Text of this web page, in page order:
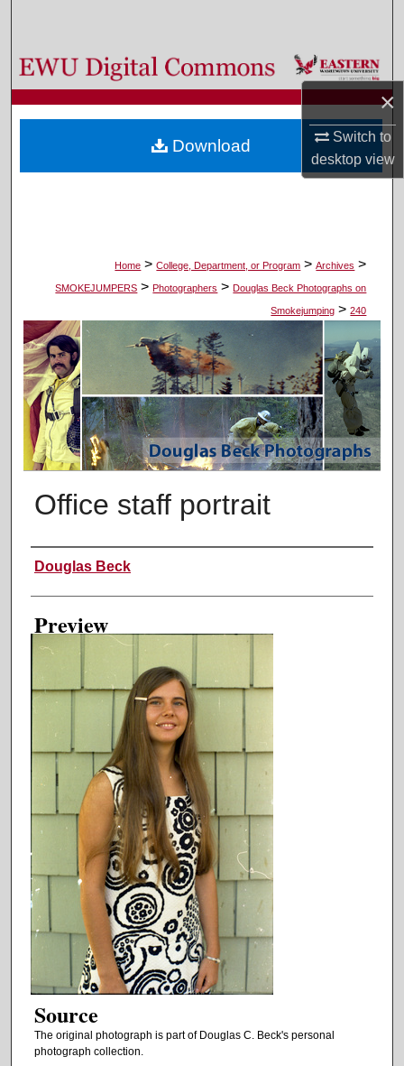
×
Switch to
desktopview
Browse Colleges, Departments, and Programs
My Account
About
Home > College, Department, or Program > Archives >
SMOKEJUMPERS > Photographers > Douglas Beck Photographs on
Smokejumping > 240
Office staff portrait
Creator
Douglas Beck
Preview
Source
The original photograph is part of Douglas C. Beck's personal
photograph collection.
Download